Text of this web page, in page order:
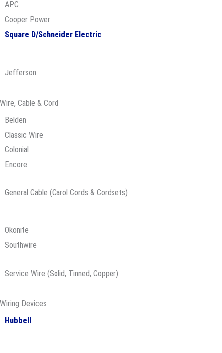
APC
Cooper Power
Square D/Schneider Electric
Jefferson
Wire, Cable & Cord
Belden
Classic Wire
Colonial
Encore
General Cable (Carol Cords & Cordsets)
Okonite
Southwire
Service Wire (Solid, Tinned, Copper)
Wiring Devices
Hubbell